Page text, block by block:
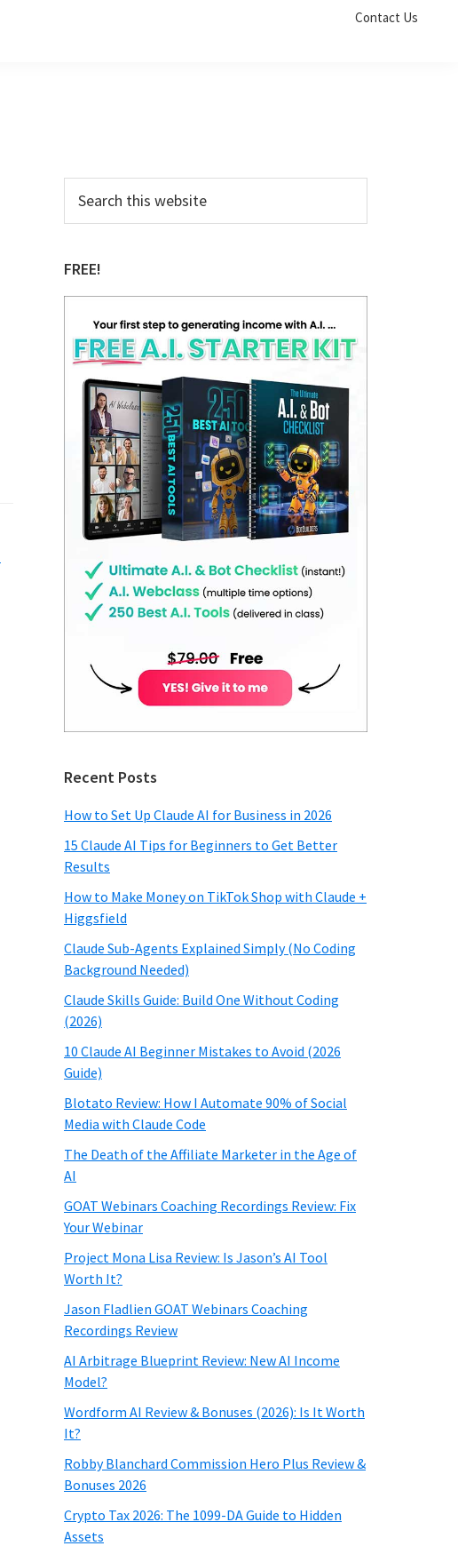
Contact Us
Primary
Sidebar
this
FREE!
Recent Posts
How to Set Up Claude AI for Business in 2026
15 Claude AI Tips for Beginners to Get Better
Results
How to Make Money on TikTok Shop with Claude +
Higgsfield
Claude Sub-Agents Explained Simply (No Coding
Background Needed)
Claude Skills Guide: Build One Without Coding
(2026)
10 Claude AI Beginner Mistakes to Avoid (2026
Guide)
Blotato Review: How I Automate 90% of Social
Media with Claude Code
The Death of the Affiliate Marketer in the Age of
AI
GOAT Webinars Coaching Recordings Review: Fix
Your Webinar
Project Mona Lisa Review: Is Jason’s AI Tool
Worth It?
Jason Fladlien GOAT Webinars Coaching
Recordings Review
AI Arbitrage Blueprint Review: New AI Income
Model?
Wordform AI Review & Bonuses (2026): Is It Worth
It?
Robby Blanchard Commission Hero Plus Review &
Bonuses 2026
Crypto Tax 2026: The 1099-DA Guide to Hidden
Assets